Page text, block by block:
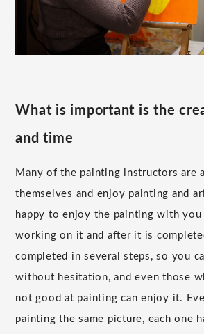
What is important is the
and time
Many of the painting instructors are
themselves and enjoy painting and
happy to enjoy the painting with
working on it and after it is
completed in several steps, so you
without hesitation, and even those
not good at painting can enjoy it.
painting the same picture, each one